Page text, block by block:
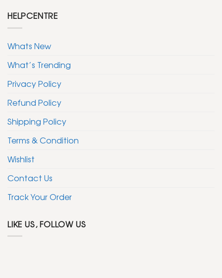
HELPCENTRE
Whats New
What’s Trending
Privacy Policy
Refund Policy
Shipping Policy
Terms & Condition
Wishlist
Contact Us
Track Your Order
LIKE US, FOLLOW US